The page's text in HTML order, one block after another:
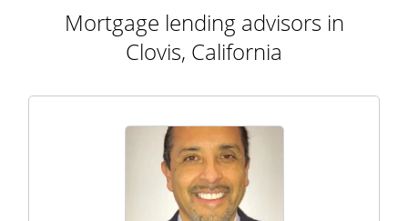
Mortgage lending advisors in
Clovis, California